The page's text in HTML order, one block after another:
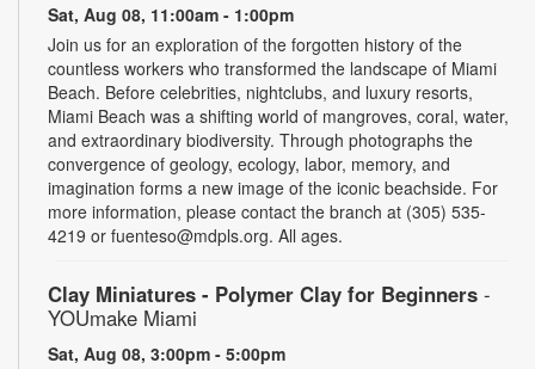
Sat, Aug 08, 11:00am - 1:00pm
Join us for an exploration of the forgotten history of the
countless workers who transformed the landscape of Miami
Beach. Before celebrities, nightclubs, and luxury resorts,
Miami Beach was a shifting world of mangroves, coral, water,
and extraordinary biodiversity. Through photographs the
convergence of geology, ecology, labor, memory, and
imagination forms a new image of the iconic beachside. For
more information, please contact the branch at (305) 535-
4219 or fuenteso@mdpls.org. All ages.
Clay Miniatures - Polymer Clay for Beginners -
YOUmake Miami
Sat, Aug 08, 3:00pm - 5:00pm